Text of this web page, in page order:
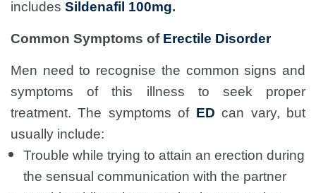
includes Sildenafil 100mg.
Common Symptoms of Erectile Disorder
Men need to recognise the common signs and
symptoms of this illness to seek proper
treatment. The symptoms of EDcan vary, but
usually include:
Trouble while trying to attain an erection during
the sensual communication with the partner